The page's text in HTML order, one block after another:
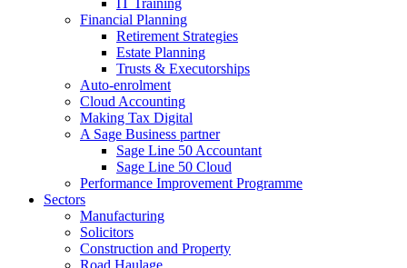
IT Training
Financial Planning
Retirement Strategies
Estate Planning
Trusts & Executorships
Auto-enrolment
Cloud Accounting
Making Tax Digital
A Sage Business partner
Sage Line 50 Accountant
Sage Line 50 Cloud
Performance Improvement Programme
Sectors
Manufacturing
Solicitors
Construction and Property
Road Haulage